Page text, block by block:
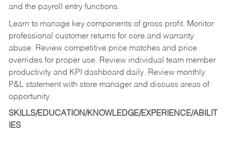
and the payroll entry functions.
Learn to manage key components of gross profit. Monitor
professional customer returns for core and warranty
abuse. Review competitive price matches and price
overrides for proper use. Review individual team member
productivity and KPI dashboard daily. Review monthly
P&L statement with store manager and discuss areas of
opportunity.
SKILLS/EDUCATION/KNOWLEDGE/EXPERIENCE/ABILIT
IES